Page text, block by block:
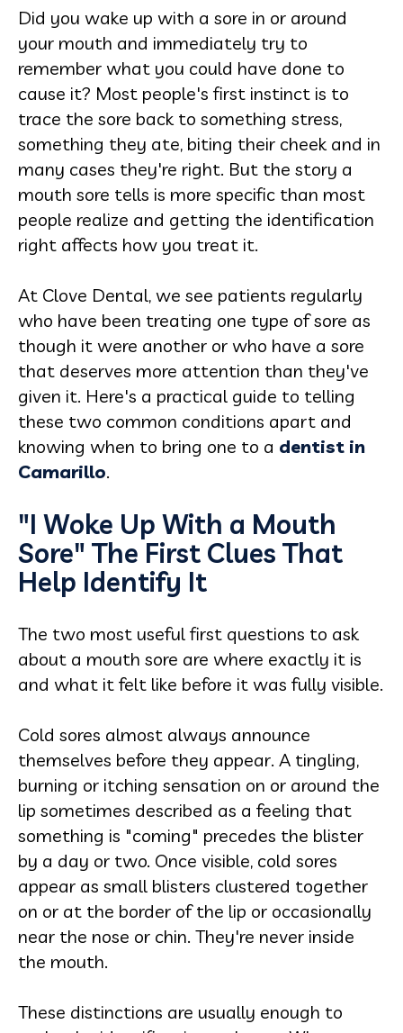
Did you wake up with a sore in or around
your mouth and immediately try to
remember what you could have done to
cause it? Most people's first instinct is to
trace the sore back to something stress,
something they ate, biting their cheek and in
many cases they're right. But the story a
mouth sore tells is more specific than most
people realize and getting the identification
right affects how you treat it.
At Clove Dental, we see patients regularly
who have been treating one type of sore as
though it were another or who have a sore
that deserves more attention than they've
given it. Here's a practical guide to telling
these two common conditions apart and
knowing when to bring one to a dentist in
Camarillo.
"I Woke Up With a Mouth
Sore" The First Clues That
Help Identify It
The two most useful first questions to ask
about a mouth sore are where exactly it is
and what it felt like before it was fully visible.
Cold sores almost always announce
themselves before they appear. A tingling,
burning or itching sensation on or around the
lip sometimes described as a feeling that
something is "coming" precedes the blister
by a day or two. Once visible, cold sores
appear as small blisters clustered together
on or at the border of the lip or occasionally
near the nose or chin. They're never inside
the mouth.
These distinctions are usually enough to